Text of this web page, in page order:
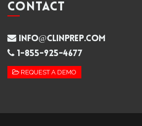
CONTACT
info@clinprep.com
1-855-925-4677
REQUEST A DEMO